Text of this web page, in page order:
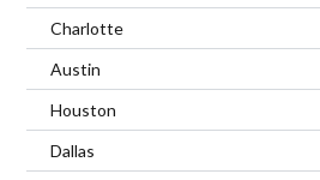
Charlotte
Austin
Houston
Dallas